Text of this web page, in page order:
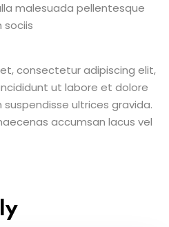
malesuada pellentesque
sociis
consectetur adipiscing elit,
ut labore et dolore
ultrices gravida.
accumsan lacus vel